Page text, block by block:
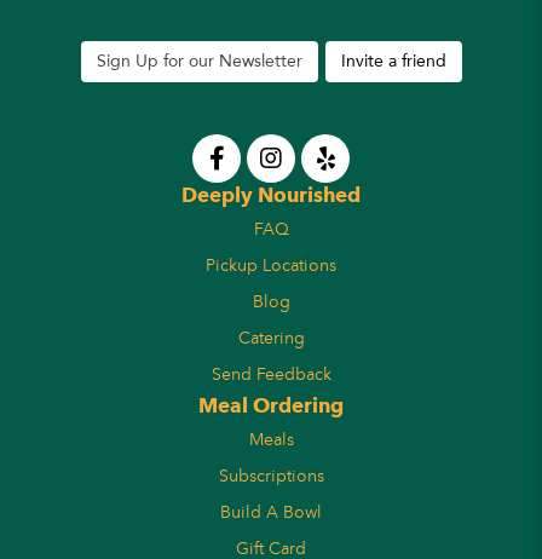
Sign Up for our Newsletter Invite a friend
Deeply Nourished
FAQ
Pickup Locations
Blog
Catering
Send Feedback
Meal Ordering
Meals
Subscriptions
Build A Bowl
Gift Card